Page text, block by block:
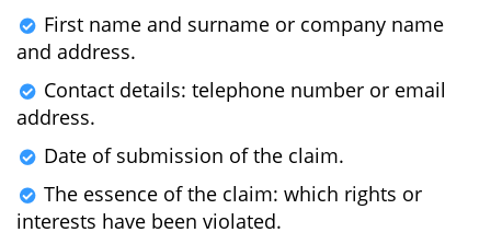
First name and surname or company name
and address.
Contact details: telephone number or email
address.
Date of submission of the claim.
The essence of the claim: which rights or
interests have been violated.